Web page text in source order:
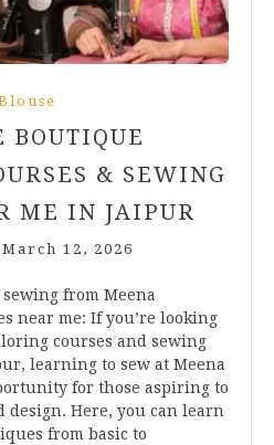
BOUTIQUE
& SEWING
ME IN JAIPUR
March 12, 2026
from Meena
near me: If you’re looking
courses and sewing
learning to sew at Meena
for those aspiring to
design. Here, you can learn
from basic to